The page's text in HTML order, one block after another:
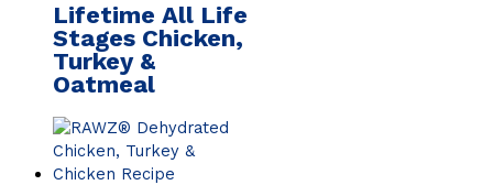
Lifetime All Life
Stages Chicken,
Turkey &
Oatmeal